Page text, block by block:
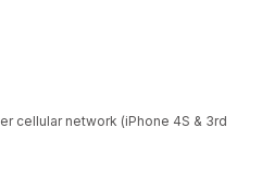
cellular network (iPhone 4S & 3rd